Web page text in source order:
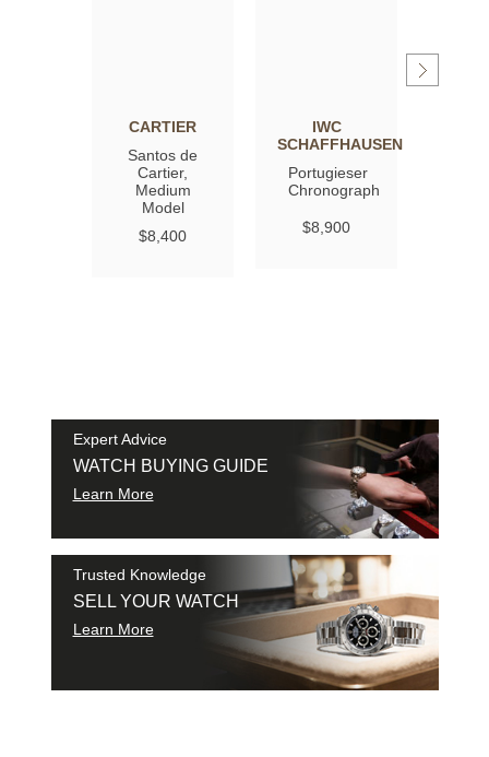
CARTIER
Santos de
Cartier,
Medium
Model
$8,400
IWC
SCHAFFHAUSEN
Portugieser
Chronograph
$8,900
Expert Advice
WATCH BUYING GUIDE
Learn More
Trusted Knowledge
SELL YOUR WATCH
Learn More